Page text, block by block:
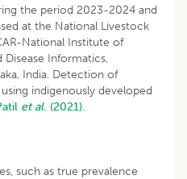
the period 2023-2024 and
at the National Livestock
National Institute of
Informatics,
India. Detection of
indigenously developed
et al. (2021).
such as true prevalence